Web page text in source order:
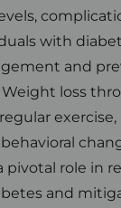
with
and
loss
pivotal role in
and